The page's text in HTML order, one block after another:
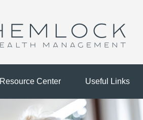
Resource Center Useful Links